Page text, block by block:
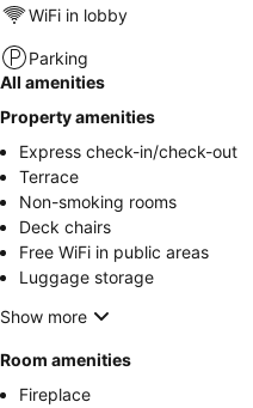
WiFi in lobby
Parking
All amenities
Property amenities
Express check-in/check-out
Terrace
Non-smoking rooms
Deck chairs
Free WiFi in public areas
Luggage storage
Show more
Room amenities
Fireplace